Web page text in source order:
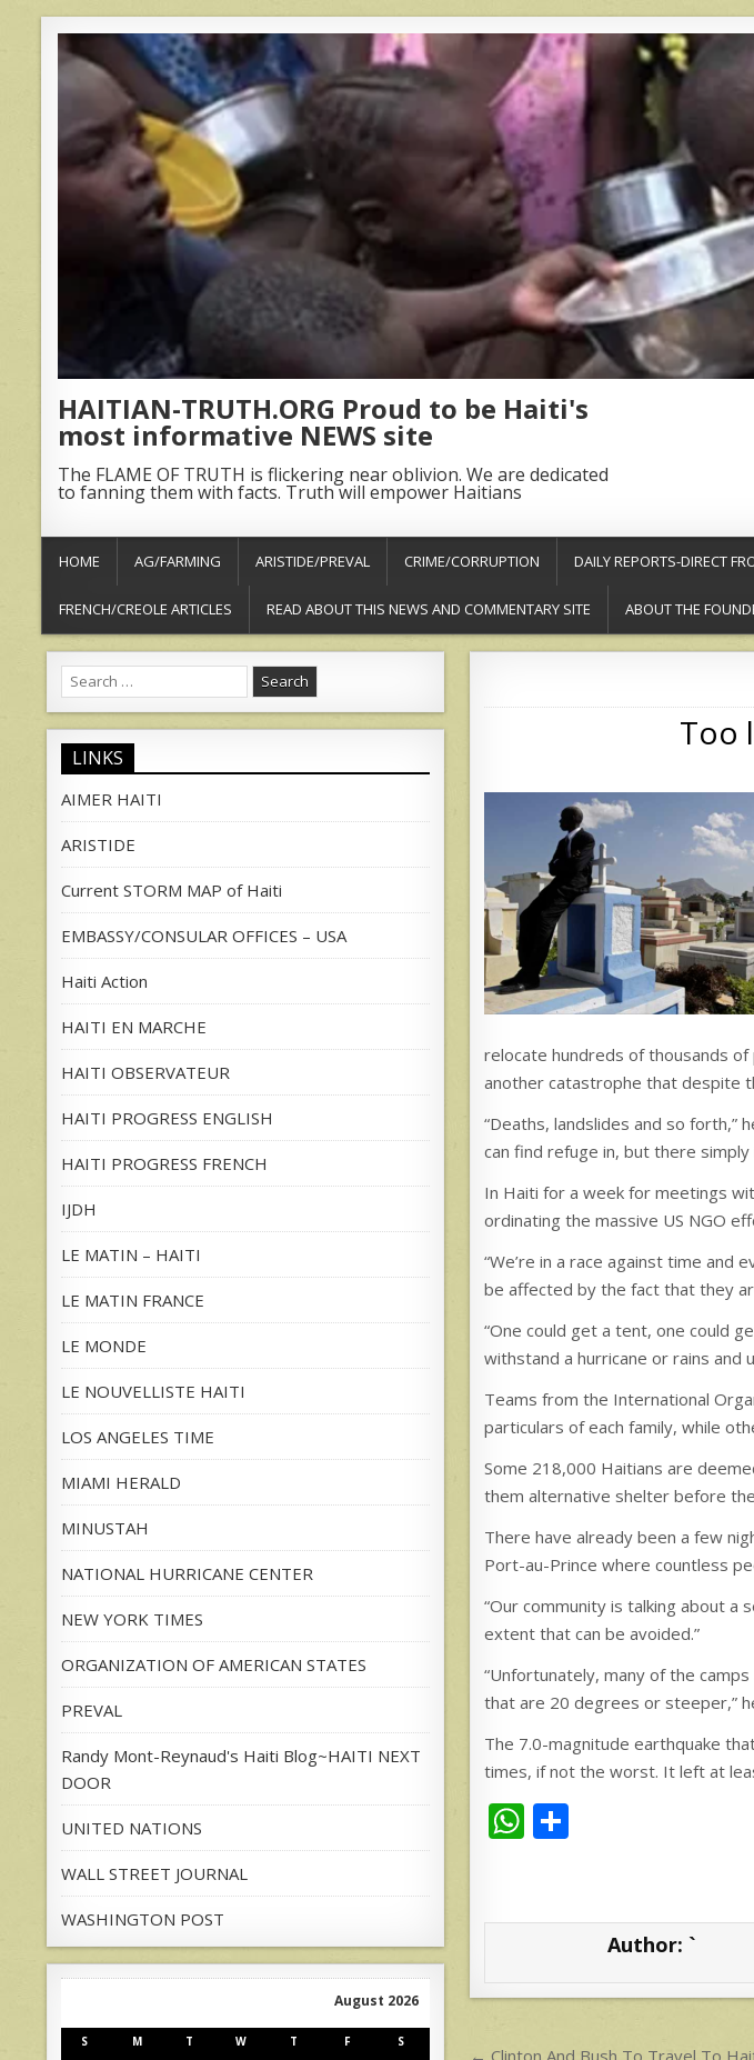
HAITIAN-TRUTH.ORG Proud to be Haiti's
most informative NEWS site
The FLAME OF TRUTH is flickering near oblivion. We are dedicated
to fanning them with facts. Truth will empower Haitians
HOME AG/FARMING ARISTIDE/PREVAL CRIME/CORRUPTION DAILY REPORTS-DIRECT
FRENCH/CREOLE ARTICLES READ ABOUT THIS NEWS AND COMMENTARY SITE ABOUT THE
Too
relocate hundreds of thousands
another catastrophe that despite
“Deaths, landslides and so forth,”
can find refuge in, but there simply
In Haiti for a week for meetings
ordinating the massive US NGO
“We’re in a race against time and
be affected by the fact that they
“One could get a tent, one could
withstand a hurricane or rains and
Teams from the International
particulars of each family, while
Some 218,000 Haitians are
them alternative shelter before
There have already been a few
Port-au-Prince where countless
“Our community is talking about a
extent that can be avoided.”
“Unfortunately, many of the
that are 20 degrees or steeper,”
The 7.0-magnitude earthquake
times, if not the worst. It left at
W
s
p
e Author: `
← Clinton And Bush To Travel To
Search
for:
LINKS
AIMER HAITI
ARISTIDE
Current STORM MAP of Haiti
EMBASSY/CONSULAR OFFICES – USA
Haiti Action
HAITI EN MARCHE
HAITI OBSERVATEUR
HAITI PROGRESS ENGLISH
HAITI PROGRESS FRENCH
IJDH
LE MATIN – HAITI
LE MATIN FRANCE
LE MONDE
LE NOUVELLISTE HAITI
LOS ANGELES TIME
MIAMI HERALD
MINUSTAH
NATIONAL HURRICANE CENTER
NEW YORK TIMES
ORGANIZATION OF AMERICAN STATES
PREVAL
Randy Mont-Reynaud's Haiti Blog~HAITI NEXT
DOOR
UNITED NATIONS
WALL STREET JOURNAL
WASHINGTON POST
August 2026
S M T W T F S